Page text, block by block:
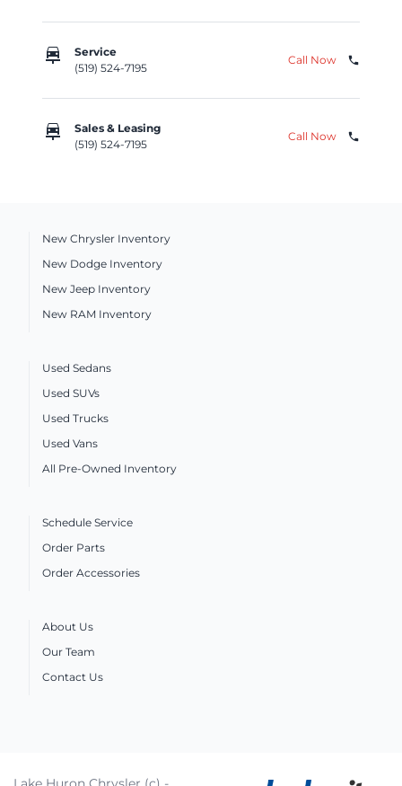
car_repair
Service
(519) 524-7195
Call Now phone
car_repair
Sales & Leasing
(519) 524-7195
Call Now phone
New Chrysler Inventory
New Dodge Inventory
New Jeep Inventory
New RAM Inventory
Used Sedans
Used SUVs
Used Trucks
Used Vans
All Pre-Owned Inventory
Schedule Service
Order Parts
Order Accessories
About Us
Our Team
Contact Us